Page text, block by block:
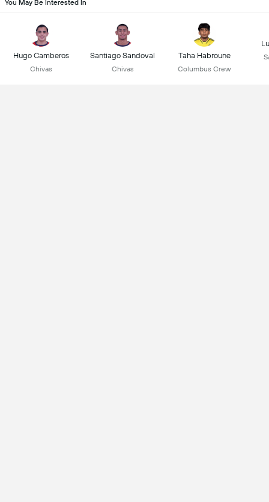
You May Be Interested In
Hugo Camberos
Chivas
Santiago Sandoval
Chivas
Taha Habroune
Columbus Crew